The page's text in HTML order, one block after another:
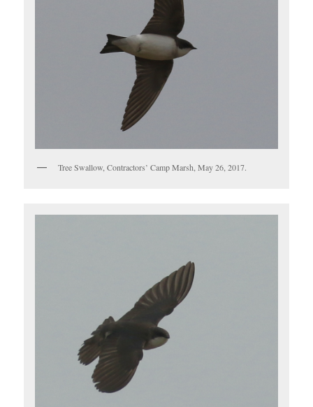
Tree Swallow, Contractors’ Camp Marsh, May 26, 2017.